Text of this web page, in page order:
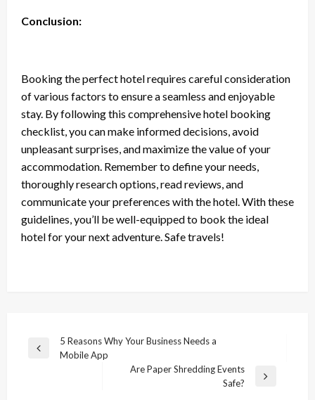
Conclusion:
Booking the perfect hotel requires careful consideration
of various factors to ensure a seamless and enjoyable
stay. By following this comprehensive hotel booking
checklist, you can make informed decisions, avoid
unpleasant surprises, and maximize the value of your
accommodation. Remember to define your needs,
thoroughly research options, read reviews, and
communicate your preferences with the hotel. With these
guidelines, you’ll be well-equipped to book the ideal
hotel for your next adventure. Safe travels!
Post
navigation
Previous
5 Reasons Why Your Business Needs a
Mobile App
Are Paper Shredding Events
Safe?